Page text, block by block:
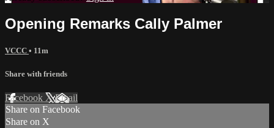
Opening Remarks Cally Palmer
VCCC • 11m
Share with friends
Facebook XEmail
Share on Facebook
Share on X